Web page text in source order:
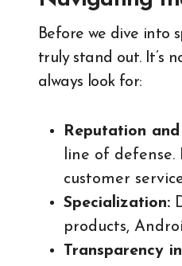
Before we dive into
truly stand out. It’s
always look for:
Reputation and
line of
customer
Specialization:
products,
Transparency